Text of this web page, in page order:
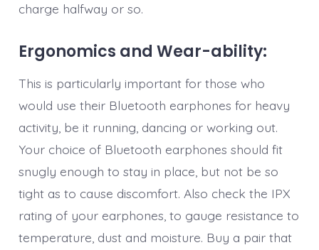
charge halfway or so.
Ergonomics and Wear-ability:
This is particularly important for those who
would use their Bluetooth earphones for heavy
activity, be it running, dancing or working out.
Your choice of Bluetooth earphones should fit
snugly enough to stay in place, but not be so
tight as to cause discomfort. Also check the IPX
rating of your earphones, to gauge resistance to
temperature, dust and moisture. Buy a pair that